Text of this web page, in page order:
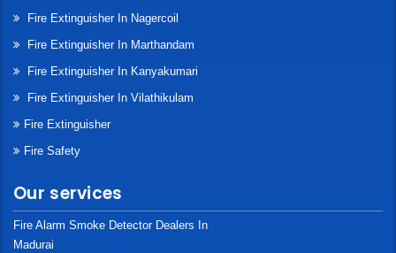
Fire Extinguisher In Nagercoil
Fire Extinguisher In Marthandam
Fire Extinguisher In Kanyakumari
Fire Extinguisher In Vilathikulam
Fire Extinguisher
Fire Safety
Our services
Fire Alarm Smoke Detector Dealers In
Madurai